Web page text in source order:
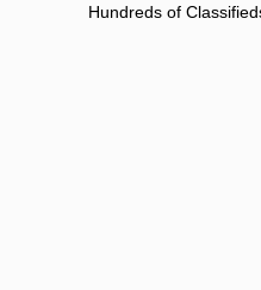
Hundreds of